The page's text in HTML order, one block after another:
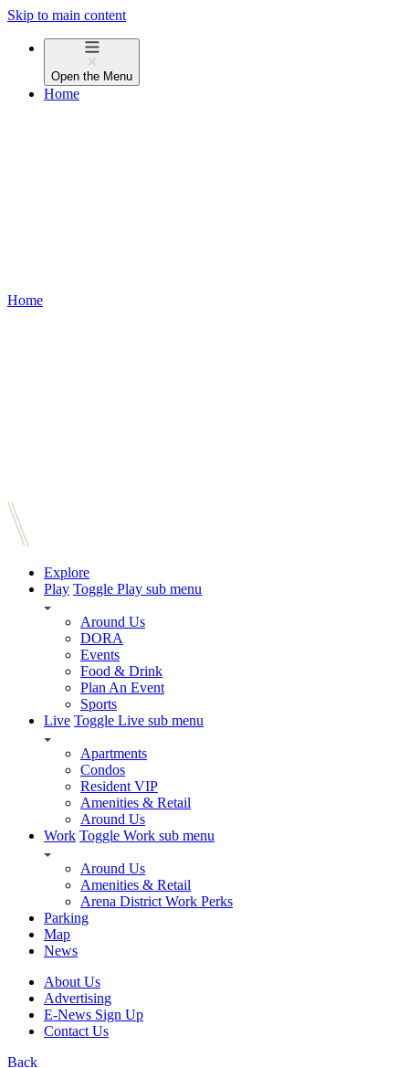
Skip to main content
Open the Menu
Home
Home
Explore
Play Toggle Play sub menu
Around Us
DORA
Events
Food & Drink
Plan An Event
Sports
Live Toggle Live sub menu
Apartments
Condos
Resident VIP
Amenities & Retail
Around Us
Work Toggle Work sub menu
Around Us
Amenities & Retail
Arena District Work Perks
Parking
Map
News
About Us
Advertising
E-News Sign Up
Contact Us
Back